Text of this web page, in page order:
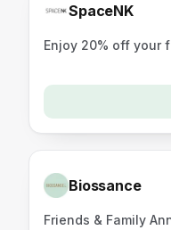
SpaceNK
Enjoy 20% off your
Biossance
Friends & Family